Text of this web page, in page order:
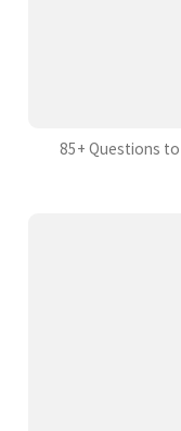
85+ Questions